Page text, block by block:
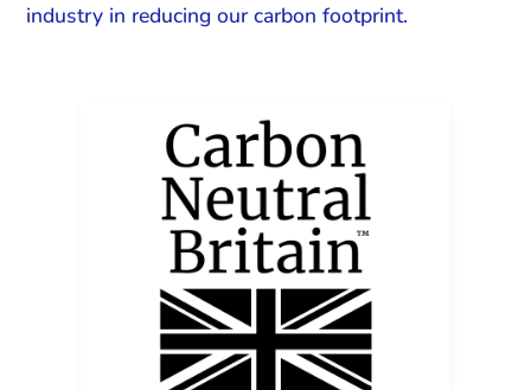
industry in reducing our carbon footprint.